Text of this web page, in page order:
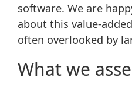
software. We are
about this value-
often overlooked by
What we